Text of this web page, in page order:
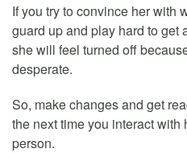
If you try to convince her with
guard up and play hard to get
she will feel turned off
desperate.
So, make changes and get
the next time you interact
person.